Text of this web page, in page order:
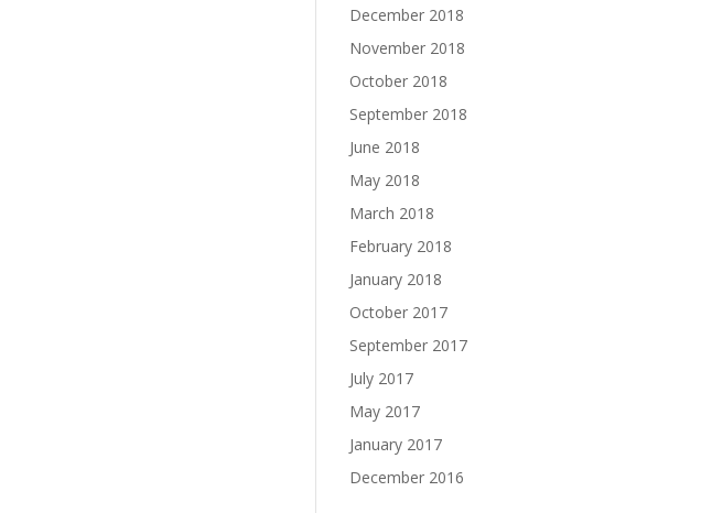
December 2018
November 2018
October 2018
September 2018
June 2018
May 2018
March 2018
February 2018
January 2018
October 2017
September 2017
July 2017
May 2017
January 2017
December 2016